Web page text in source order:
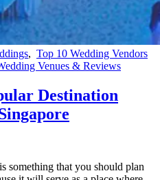
, Top 10 Wedding Vendors
Venues & Reviews
Destination
something that you should plan